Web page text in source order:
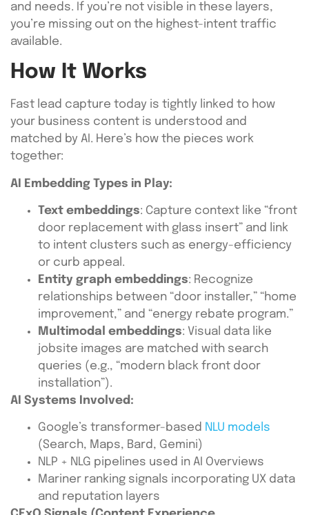
and needs. If you’re not visible in these layers,
you’re missing out on the highest-intent traffic
available.
How It Works
Fast lead capture today is tightly linked to how
your business content is understood and
matched by AI. Here’s how the pieces work
together:
AI Embedding Types in Play:
Text embeddings: Capture context like “front
door replacement with glass insert” and link
to intent clusters such as energy-efficiency
or curb appeal.
Entity graph embeddings: Recognize
relationships between “door installer,” “home
improvement,” and “energy rebate program.”
Multimodal embeddings: Visual data like
jobsite images are matched with search
queries (e.g., “modern black front door
installation”).
AI Systems Involved:
Google’s transformer-based NLU models
(Search, Maps, Bard, Gemini)
NLP + NLG pipelines used in AI Overviews
Mariner ranking signals incorporating UX data
and reputation layers